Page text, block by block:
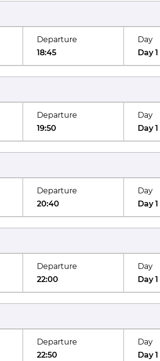
Departure
18:45
Day
Day 1
Departure
19:50
Day
Day 1
Departure
20:40
Day
Day 1
Departure
22:00
Day
Day 1
Departure
22:50
Day
Day 1